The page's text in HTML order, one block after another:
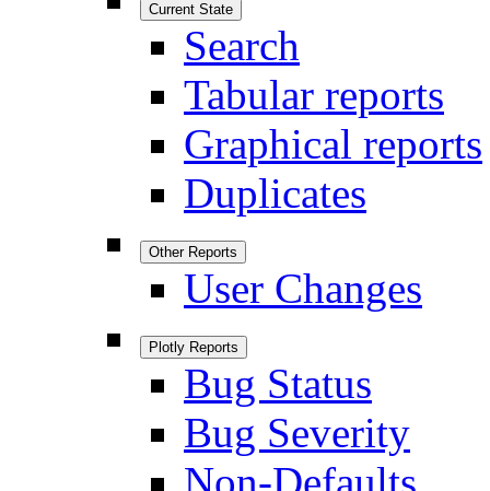
Current State
Search
Tabular reports
Graphical reports
Duplicates
Other Reports
User Changes
Plotly Reports
Bug Status
Bug Severity